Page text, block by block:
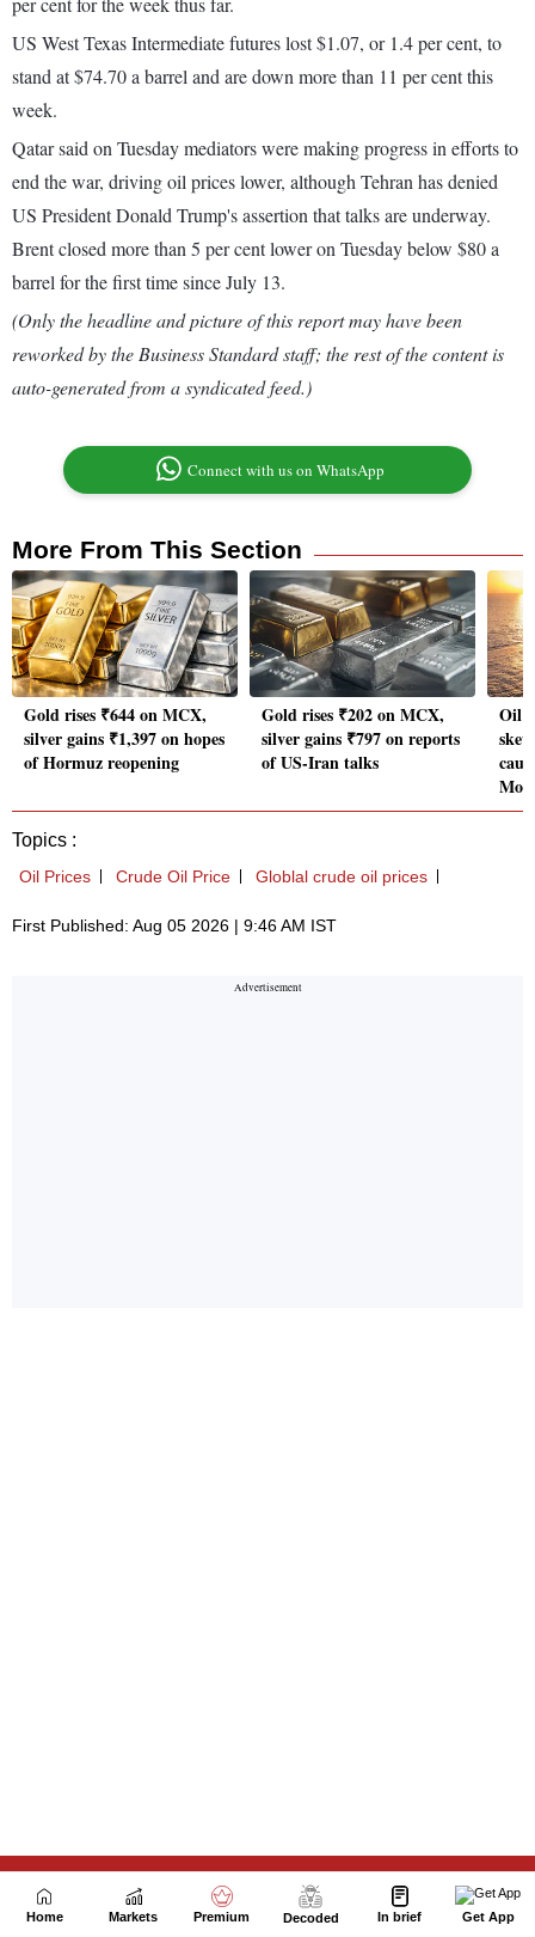
Next Story
Home Markets Premium Decoded In brief Get App